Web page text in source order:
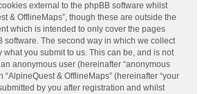
external to the phpBB software whilst
& OfflineMaps”, though these are outside the
which is intended to only cover the pages
software. The second way in which we collect
what you submit to us. This can be, and is not
anonymous user (hereinafter “anonymous
“AlpineQuest & OfflineMaps” (hereinafter “your
by you after registration and whilst